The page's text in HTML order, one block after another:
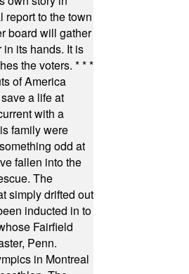
to the town
board will gather
its hands. It is
the voters. * * *
of America
a life at
with a
family were
odd at
fallen into the
The
simply drifted out
inducted in to
Fairfield
Penn.
in Montreal